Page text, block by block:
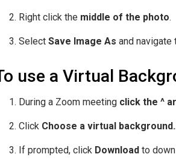
Right click the middle of the photo.
Select Save Image As and navigate
use a Virtual
During a Zoom meeting click the ^
Click Choose a virtual
If prompted, click Download to